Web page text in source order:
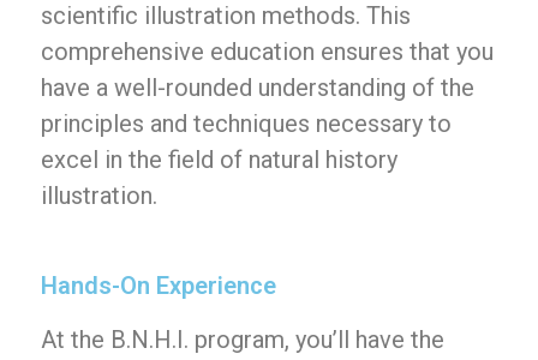
scientific illustration methods. This
comprehensive education ensures that you
have a well-rounded understanding of the
principles and techniques necessary to
excel in the field of natural history
illustration.
Hands-On Experience
At the B.N.H.I. program, you’ll have the